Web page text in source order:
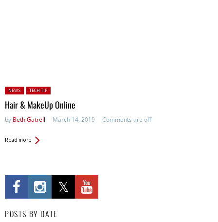
Posted in:
NEWS TECH TIP
Hair & MakeUp Online
by Beth Gatrell March 14, 2019 Comments are off
Read more
POSTS BY DATE